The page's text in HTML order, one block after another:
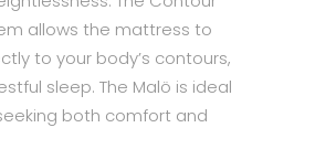
allows the mattress to
to your body’s contours,
sleep. The Malö is ideal
both comfort and